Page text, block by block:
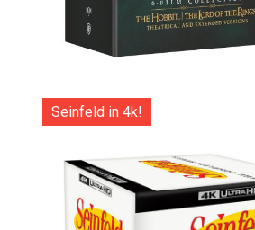
Seinfeld in 4k!